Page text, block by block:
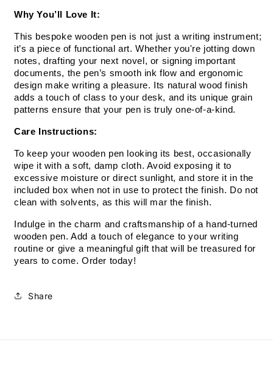
Why You’ll Love It:
This bespoke wooden pen is not just a writing instrument;
it’s a piece of functional art. Whether you're jotting down
notes, drafting your next novel, or signing important
documents, the pen’s smooth ink flow and ergonomic
design make writing a pleasure. Its natural wood finish
adds a touch of class to your desk, and its unique grain
patterns ensure that your pen is truly one-of-a-kind.
Care Instructions:
To keep your wooden pen looking its best, occasionally
wipe it with a soft, damp cloth. Avoid exposing it to
excessive moisture or direct sunlight, and store it in the
included box when not in use to protect the finish. Do not
clean with solvents, as this will mar the finish.
Indulge in the charm and craftsmanship of a hand-turned
wooden pen. Add a touch of elegance to your writing
routine or give a meaningful gift that will be treasured for
years to come. Order today!
Share